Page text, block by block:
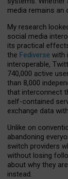
media remains an
My research
social media
its practical
the Fediverse with
interoperable,
740,000 active
than 8,000
that interconnect
self-contained
exchange data
Unlike on
abandoning
switch providers
without losing
about why they
instead.